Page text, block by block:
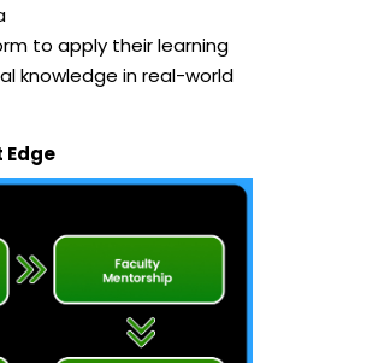
to apply their learning
knowledge in real-world
Edge